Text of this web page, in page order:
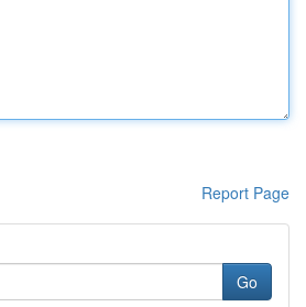
Report Page
Go